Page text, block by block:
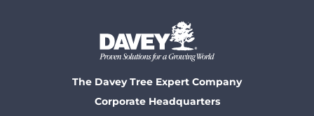
The Davey Tree Expert Company
Corporate Headquarters